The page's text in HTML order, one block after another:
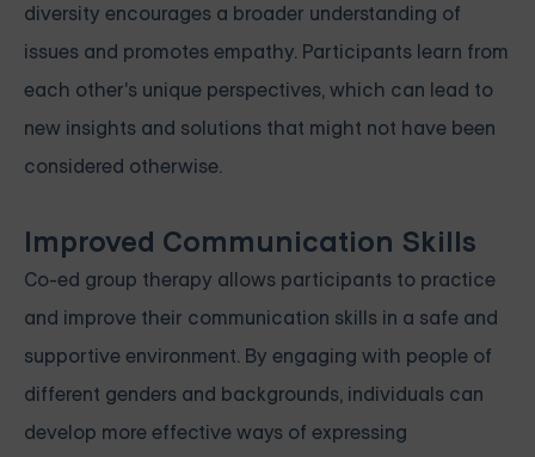
diversity encourages a broader understanding of
issues and promotes empathy. Participants learn from
each other's unique perspectives, which can lead to
new insights and solutions that might not have been
considered otherwise.
Improved Communication Skills
Co-ed group therapy allows participants to practice
and improve their communication skills in a safe and
supportive environment. By engaging with people of
different genders and backgrounds, individuals can
develop more effective ways of expressing